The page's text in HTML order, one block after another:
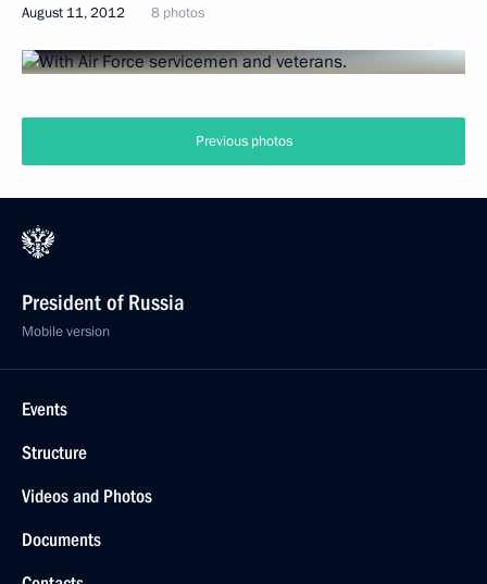
August 11, 2012 8 photos
Previous photos
President of Russia
Mobile version
Events
Structure
Videos and Photos
Documents